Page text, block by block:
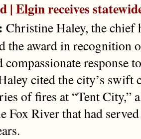
| Elgin receives
: Christine Haley, the chief
the award in recognition
response
cited the city’s swift
of fires at “Tent City,”
Fox River that had